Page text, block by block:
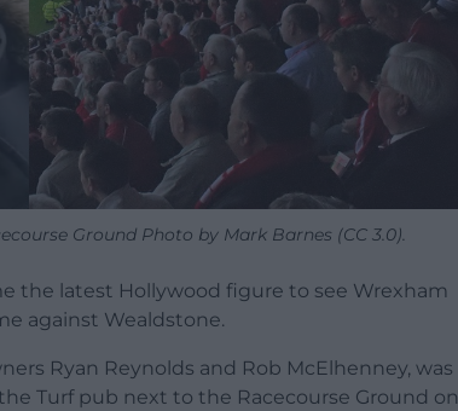
Ground Photo by Mark Barnes (CC 3.0).
the latest Hollywood figure to see Wrexham
against Wealdstone.
Ryan Reynolds and Rob McElhenney, was
Turf pub next to the Racecourse Ground on